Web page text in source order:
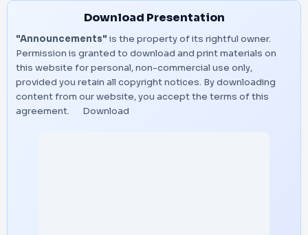
Download Presentation
"Announcements" is the property of its rightful owner.
Permission is granted to download and print materials on
this website for personal, non-commercial use only,
provided you retain all copyright notices. By downloading
content from our website, you accept the terms of this
agreement.
Download